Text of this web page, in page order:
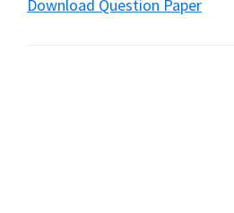
Download Question Paper